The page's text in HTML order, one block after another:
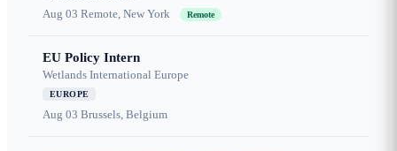
Aug 03 Remote, New York Remote
EU Policy Intern
Wetlands International Europe
EUROPE
Aug 03 Brussels, Belgium